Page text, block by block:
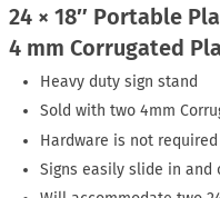
24 × 18″ Portable
4 mm Corrugated
Heavy duty sign stand
Sold with two 4mm
Hardware is not required
Signs easily slide in and